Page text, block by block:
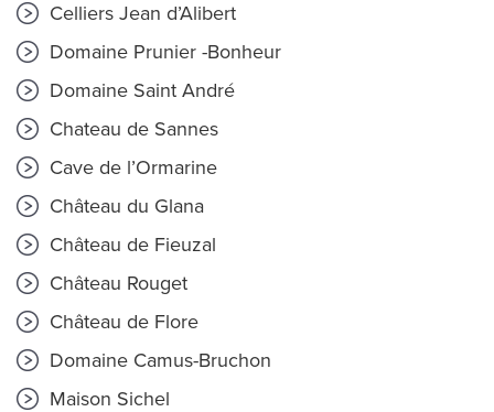
Celliers Jean d’Alibert
Domaine Prunier -Bonheur
Domaine Saint André
Chateau de Sannes
Cave de l’Ormarine
Château du Glana
Château de Fieuzal
Château Rouget
Château de Flore
Domaine Camus-Bruchon
Maison Sichel